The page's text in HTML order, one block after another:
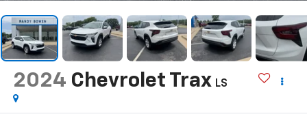
2024 Chevrolet Trax LS